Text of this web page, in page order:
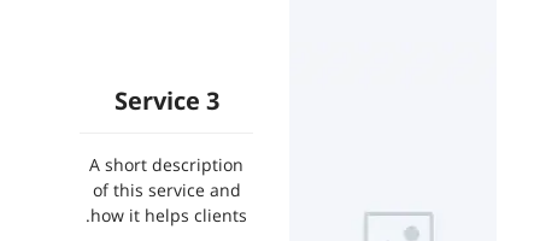
Service 3
A short description
of this service and
how it helps clients.